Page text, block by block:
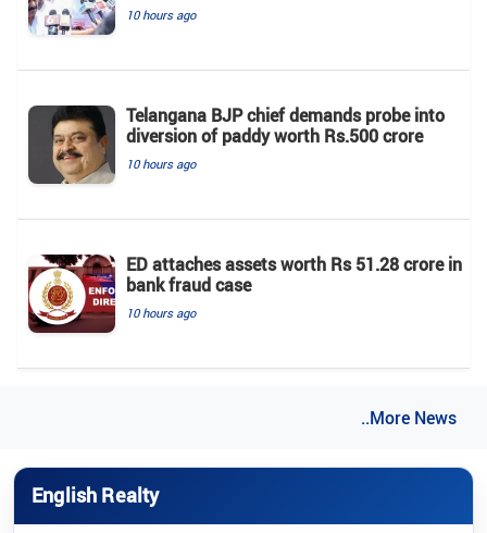
10 hours ago
Telangana BJP chief demands probe into
diversion of paddy worth Rs.500 crore
10 hours ago
ED attaches assets worth Rs 51.28 crore in
bank fraud case
10 hours ago
..More News
English Realty